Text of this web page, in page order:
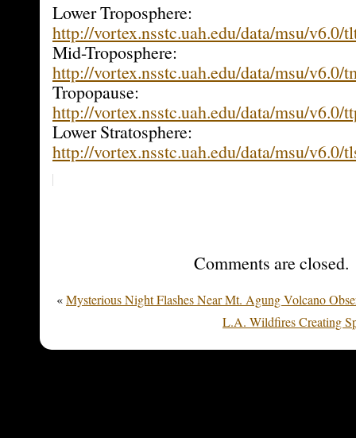
Lower Troposphere:
http://vortex.nsstc.uah.edu/data/msu/v6.0/
Mid-Troposphere:
http://vortex.nsstc.uah.edu/data/msu/v6.0/
Tropopause:
http://vortex.nsstc.uah.edu/data/msu/v6.0/
Lower Stratosphere:
http://vortex.nsstc.uah.edu/data/msu/v6.0/
Comments are closed.
«Mysterious Night Flashes Near Mt. Agung Volcano
L.A. Wildfires Creating